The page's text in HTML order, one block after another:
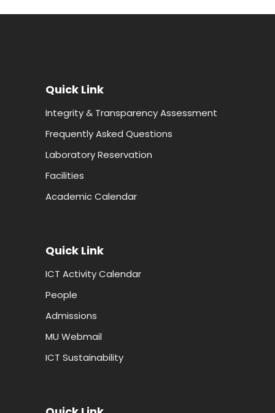
Quick Link
Integrity & Transparency Assessment
Frequently Asked Questions
Laboratory Reservation
Facilities
Academic Calendar
Quick Link
ICT Activity Calendar
People
Admissions
MU Webmail
ICT Sustainability